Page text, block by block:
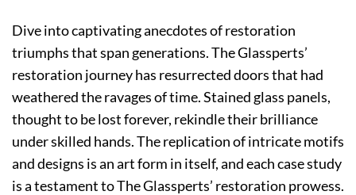
Dive into captivating anecdotes of restoration
triumphs that span generations. The Glassperts’
restoration journey has resurrected doors that had
weathered the ravages of time. Stained glass panels,
thought to be lost forever, rekindle their brilliance
under skilled hands. The replication of intricate motifs
and designs is an art form in itself, and each case study
is a testament to The Glassperts’ restoration prowess.